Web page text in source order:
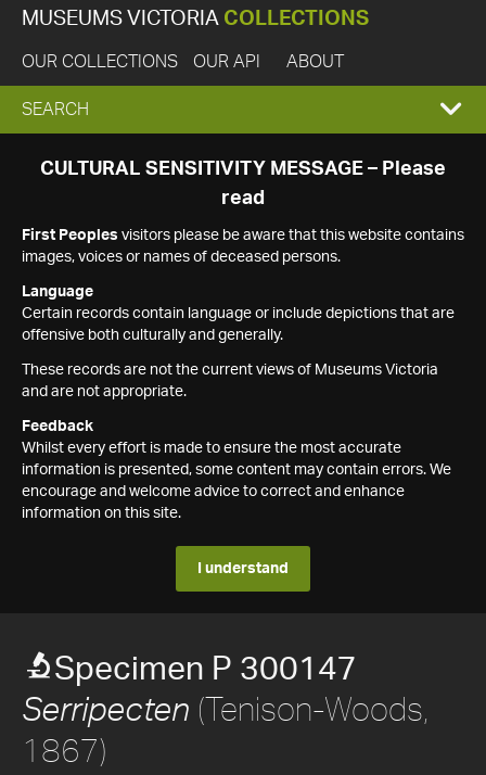
MUSEUMS VICTORIA COLLECTIONS
OUR COLLECTIONS OUR API ABOUT
EXPAND
SEARCH
SEARCH
CULTURAL SENSITIVITY MESSAGE – Please
read
First Peoples visitors please be aware that this website contains
images, voices or names of deceased persons.
Language
Certain records contain language or include depictions that are
offensive both culturally and generally.
These records are not the current views of Museums Victoria
and are not appropriate.
Feedback
Whilst every effort is made to ensure the most accurate
information is presented, some content may contain errors. We
encourage and welcome advice to correct and enhance
information on this site.
I understand
Specimen P 300147
Serripecten (Tenison-Woods,
1867)